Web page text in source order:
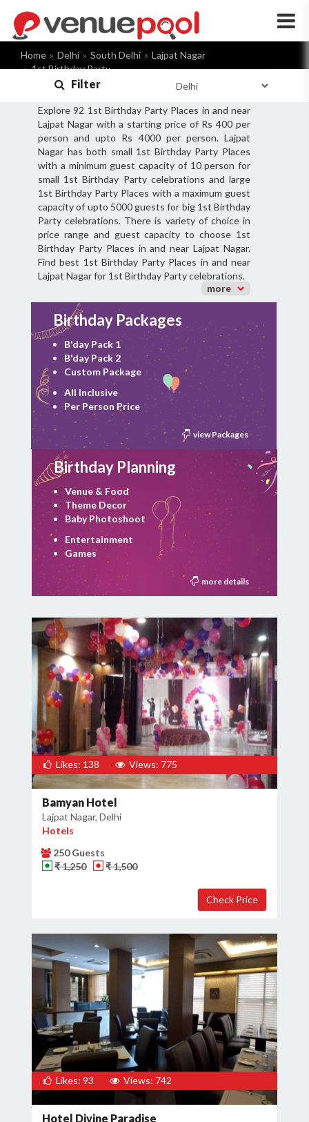
×
Home Delhi South Delhi
Lajpat Nagar
1st Birthday Party
Filter
Explore 92 1st Birthday Party Places in and near
Lajpat Nagar with a starting price of Rs 400 per
person and upto Rs 4000 per person. Lajpat
Nagar has both small 1st Birthday Party Places
with a minimum guest capacity of 10 person for
small 1st Birthday Party celebrations and large
1st Birthday Party Places with a maximum guest
capacity of upto 5000 guests for big 1st Birthday
Party celebrations. There is variety of choice in
price range and guest capacity to choose 1st
Birthday Party Places in and near Lajpat Nagar.
Find best 1st Birthday Party Places in and near
Lajpat Nagar for 1st Birthday Party celebrations.
more
Birthday Packages
B'day Pack 1
B'day Pack 2
Custom Package
All Inclusive
Per Person Price
view Packages
Birthday Planning
Venue & Food
Theme Decor
Baby Photoshoot
Entertainment
Games
more details
Likes: 138 Views: 775
Bamyan Hotel
Lajpat Nagar, Delhi
Hotels
250 Guests
₹ 1,250
₹ 1,500
Likes: 93 Views: 742
Hotel Divine Paradise